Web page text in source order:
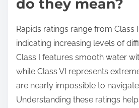
do they mean?
Rapids ratings range from Class
indicating increasing levels of
Class I features smooth water
while Class VI represents
are nearly impossible to
Understanding these ratings